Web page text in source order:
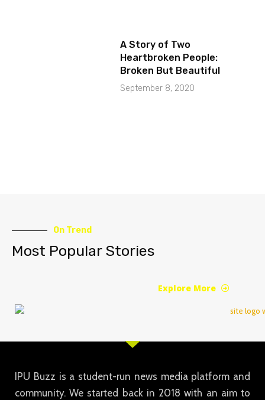
A Story of Two
Heartbroken People:
Broken But Beautiful
September 8, 2020
On Trend
Most Popular Stories
Explore More
IPU Buzz is a student-run news media platform and
community. We started back in 2018 with an aim to